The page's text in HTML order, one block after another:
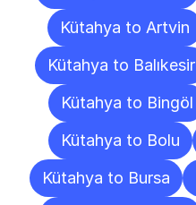
Kütahya to Artvin
Kütahya to Balıkesir
Kütahya to Bingöl
Kütahya to Bolu
Kütahya to Bursa